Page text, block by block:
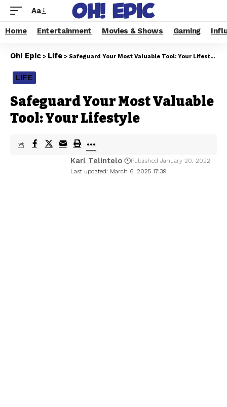
Aa
Home Entertainment Movies & Shows Gaming
Oh! Epic > Life > Safeguard Your Most Valuable Tool: Your Lifestyle
LIFE
Safeguard Your Most Valuable
Tool: Your Lifestyle
Last updated: March 6, 2025 17:39
Karl Telintelo Published January 20, 2022